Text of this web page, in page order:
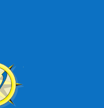
fishing (1)
Beach (2)